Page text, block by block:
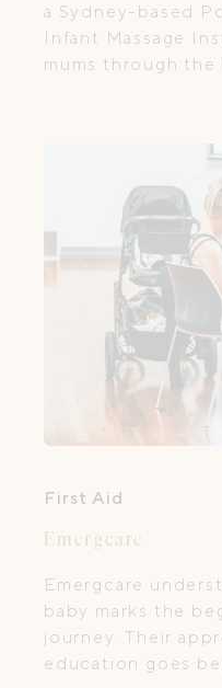
a Sydney-based
Infant Massage
mums through
First Aid
Emergcare
Emergcare
baby marks the
journey. Their
education goes